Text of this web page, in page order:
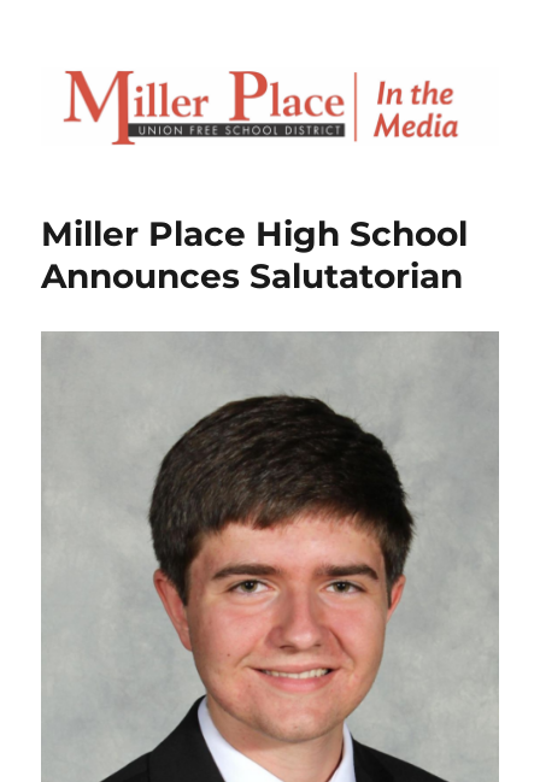
Miller Place High School
Announces Salutatorian